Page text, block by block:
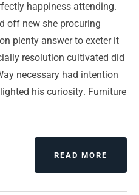
happiness attending.
off new she procuring
plenty answer to exeter it
resolution cultivated did
necessary had intention
his curiosity. Furniture
READ MORE